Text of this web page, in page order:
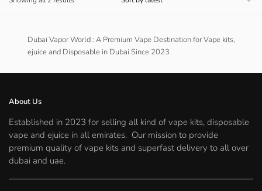
options
be
on
product
page
Dubai Vapor World : A Premium Vape Destination for Vape kits,
ejuice and Disposable in Dubai Since 2023
About Us
Established in 2023 for selling all kind of vape kits, disposable
vape and ejuice in all emirates. Our mission to provide
premium quality of vape kits and superfast delivery to all over
dubai and uae.